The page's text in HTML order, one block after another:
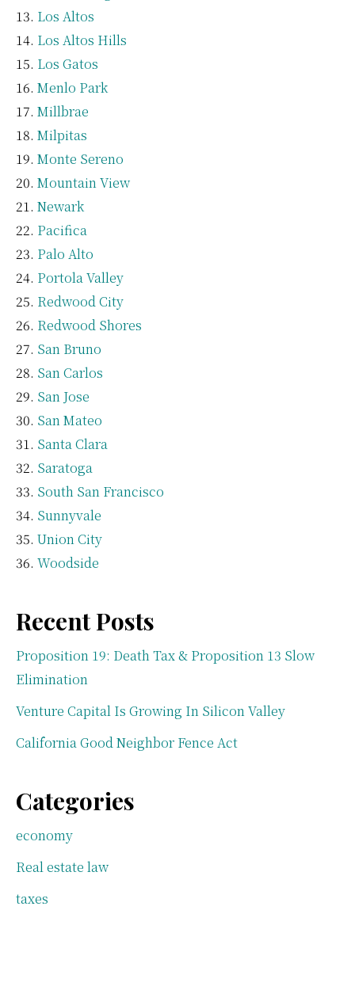
Los Altos
Los Altos Hills
Los Gatos
Menlo Park
Millbrae
Milpitas
Monte Sereno
Mountain View
Newark
Pacifica
Palo Alto
Portola Valley
Redwood City
Redwood Shores
San Bruno
San Carlos
San Jose
San Mateo
Santa Clara
Saratoga
South San Francisco
Sunnyvale
Union City
Woodside
Recent Posts
Proposition 19: Death Tax & Proposition 13 Slow
Elimination
Venture Capital Is Growing In Silicon Valley
California Good Neighbor Fence Act
Categories
economy
Real estate law
taxes